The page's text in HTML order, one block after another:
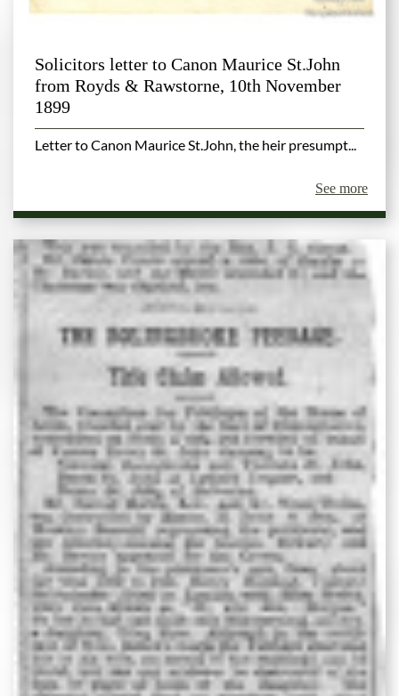
Solicitors letter to Canon Maurice St.John
from Royds & Rawstorne, 10th November
1899
Letter to Canon Maurice St.John, the heir presumpt...
See more